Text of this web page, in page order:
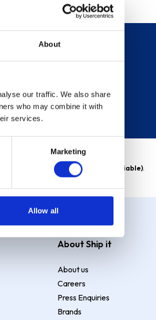
About
our traffic. We also share
who may combine it with
services.
Marketing
Allow all
. Purchase rate 23.9% p.a (variable).
About Ship it
About us
Careers
Press Enquiries
Brands